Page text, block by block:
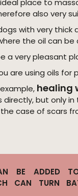
place to
also very
with very
the oil can be
a very pleasant
are using oils for
healing
directly, but only
case of scars
BE ADDED
CAN TURN